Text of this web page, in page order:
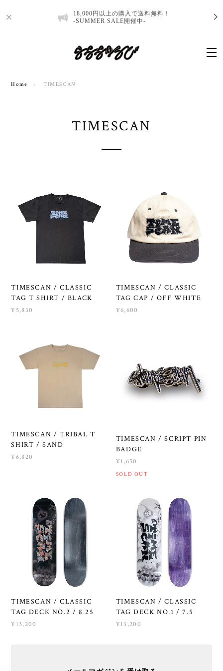
18,000円以上の購入で送料無料！
-SUMMER SALE開催中-
Home TIMESCAN
TIMESCAN
TIMESCAN / CLASSIC
TAG T SHIRT / BLACK
¥5,830
TIMESCAN / CLASSIC
TAG CAP / OFF WHITE
¥6,600
TIMESCAN / TRIBAL T
SHIRT / SAND
¥6,820
TIMESCAN / SCRIPT PIN
BADGE
¥1,650
SOLD OUT
TIMESCAN / CLASSIC
TAG DECK NO.2 / 8.25
¥13,200
TIMESCAN / CLASSIC
TAG DECK NO.1 / 7.5
¥13,200